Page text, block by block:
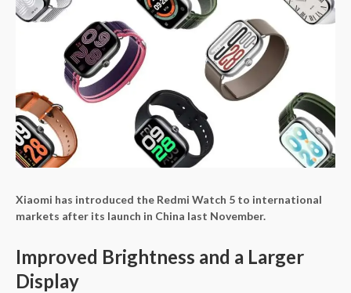
Xiaomi has introduced the Redmi Watch 5 to international
markets after its launch in China last November.
Improved Brightness and a Larger
Display